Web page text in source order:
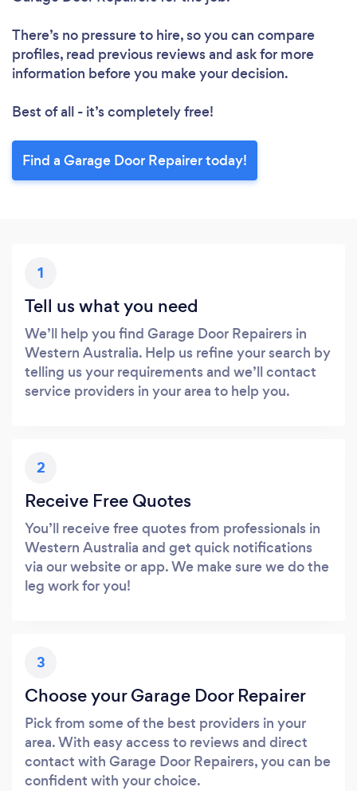
There’s no pressure to hire, so you can compare
profiles, read previous reviews and ask for more
information before you make your decision.
Best of all - it’s completely free!
Find a Garage Door Repairer today!
1
Tell us what you need
We’ll help you find Garage Door Repairers in
Western Australia. Help us refine your search by
telling us your requirements and we’ll contact
service providers in your area to help you.
2
Receive Free Quotes
You’ll receive free quotes from professionals in
Western Australia and get quick notifications
via our website or app. We make sure we do the
leg work for you!
3
Choose your Garage Door Repairer
Pick from some of the best providers in your
area. With easy access to reviews and direct
contact with Garage Door Repairers, you can be
confident with your choice.